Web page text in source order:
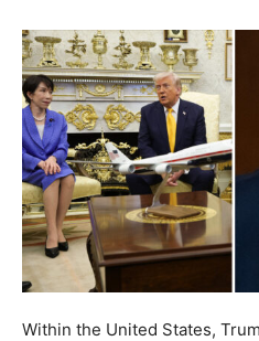
Within the United States,